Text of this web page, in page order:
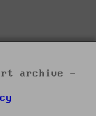
archive -